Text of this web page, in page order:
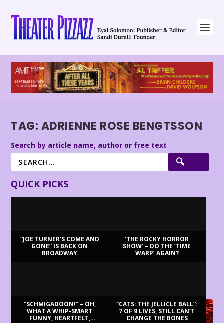
TAG: ADRIENNE ROSE BENGTSSON
Search by article name, author or free text
QUICK PICKS
“JOE TURNER’S COME AND
GONE” IS BACK ON
BROADWAY
‘THE ROCKY HORROR
SHOW’ – DO THE ‘TIME
WARP’ AGAIN?
“SCHMIGADOON!” – OH,
WHAT A WHIP-SMART
FUNNY, HEARTFELT,
“CATS: THE JELLICLE BALL”:
7 OF 9 LIVES, STILL CAN’T
CHANGE THE BONES